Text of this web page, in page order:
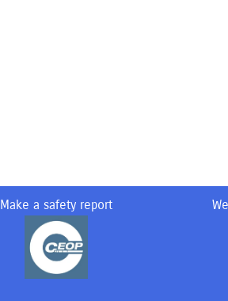
Make a safety report